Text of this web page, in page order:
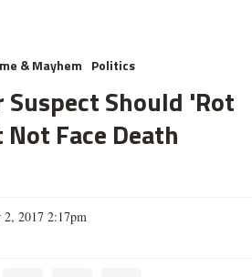
& Mayhem Politics
Should 'Rot
Face Death
2, 2017 2:17pm